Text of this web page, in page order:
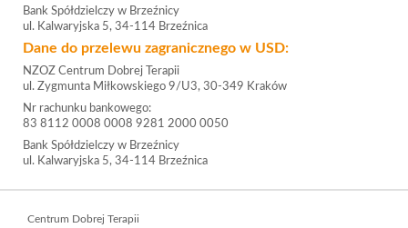
Bank Spółdzielczy w Brzeźnicy
ul. Kalwaryjska 5, 34-114 Brzeźnica
Dane do przelewu zagranicznego w USD:
NZOZ Centrum Dobrej Terapii
ul. Zygmunta Miłkowskiego 9/U3, 30-349 Kraków
Nr rachunku bankowego:
83 8112 0008 0008 9281 2000 0050
Bank Spółdzielczy w Brzeźnicy
ul. Kalwaryjska 5, 34-114 Brzeźnica
Centrum Dobrej Terapii